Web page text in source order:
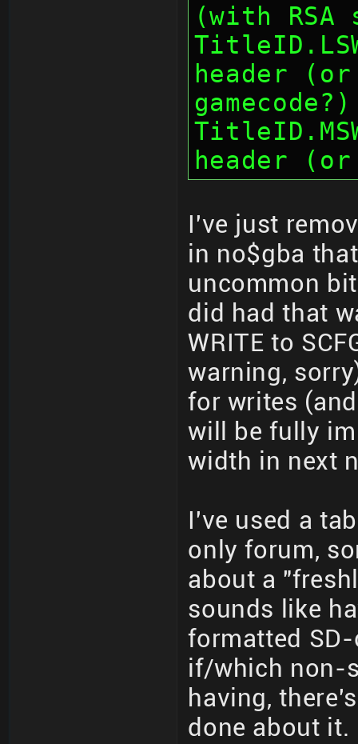
(with RSA
header
gamecode?)
header
I've just
in no$gba
uncommon
did had that
WRITE to
warning,
for writes
will be fully
width in next
I've used a
only forum,
about a
sounds like
formatted
if/which non-
having,
done about it.